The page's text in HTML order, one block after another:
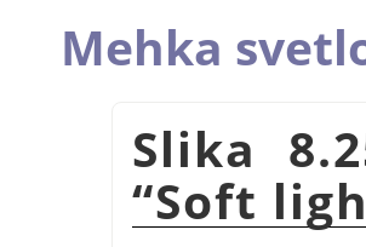
Mehka
Slika
“Soft